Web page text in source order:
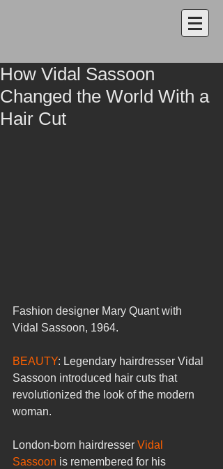
How Vidal Sassoon
Changed the World With a
Hair Cut
Fashion designer Mary Quant with
Vidal Sassoon, 1964.
BEAUTY: Legendary hairdresser Vidal
Sassoon introduced hair cuts that
revolutionized the look of the modern
woman.
London-born hairdresser Vidal
Sassoon is remembered for his